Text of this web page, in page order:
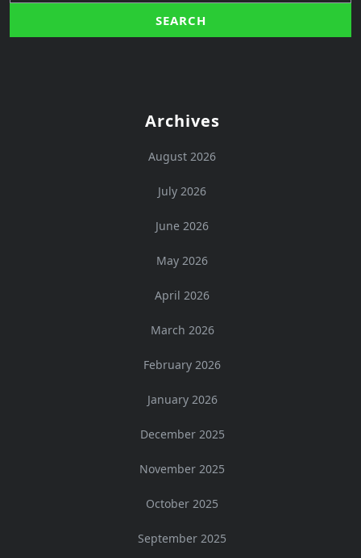
Archives
August 2026
July 2026
June 2026
May 2026
April 2026
March 2026
February 2026
January 2026
December 2025
November 2025
October 2025
September 2025